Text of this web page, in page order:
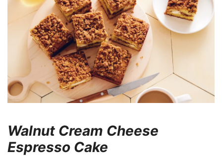
Walnut Cream Cheese
Espresso Cake